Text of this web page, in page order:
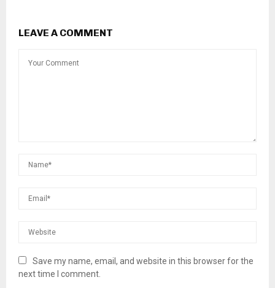
LEAVE A COMMENT
Save my name, email, and website in this browser for the
next time I comment.